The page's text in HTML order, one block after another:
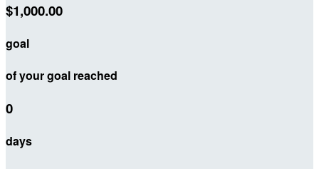
$1,000.00
goal
of your goal reached
0
days